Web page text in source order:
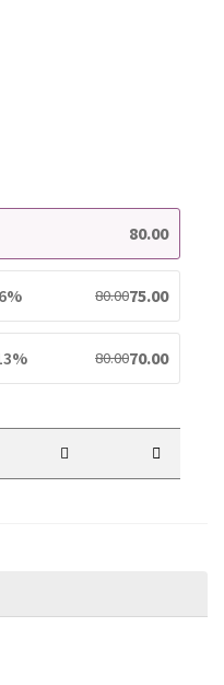
80.00
80.0075.00
80.0070.00